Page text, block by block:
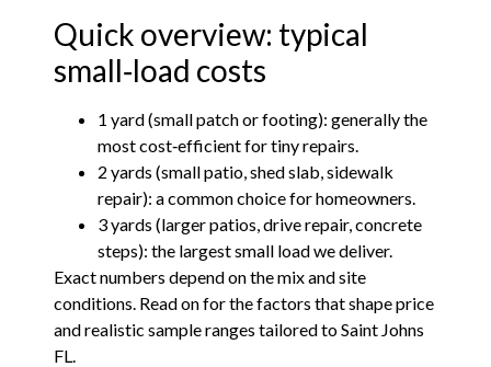
Quick overview: typical
small‑load costs
1 yard (small patch or footing): generally the
most cost‑efficient for tiny repairs.
2 yards (small patio, shed slab, sidewalk
repair): a common choice for homeowners.
3 yards (larger patios, drive repair, concrete
steps): the largest small load we deliver.
Exact numbers depend on the mix and site
conditions. Read on for the factors that shape price
and realistic sample ranges tailored to Saint Johns
FL.